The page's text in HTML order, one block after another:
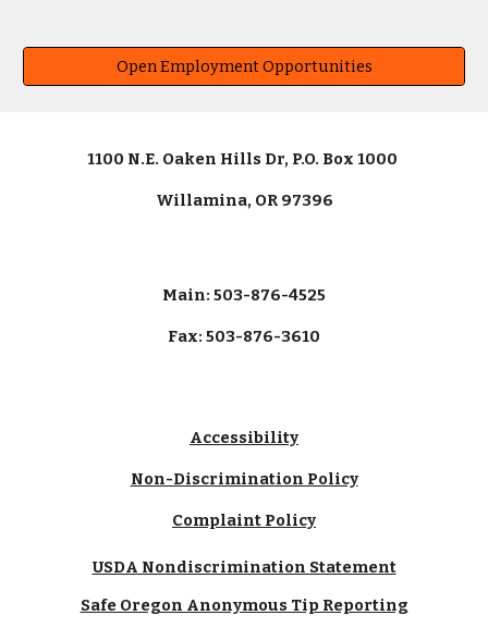
Open Employment Opportunities
1100 N.E. Oaken Hills Dr, P.O. Box 1000
Willamina, OR 97396
Main: 503-876-4525
Fax: 503-876-3610
Accessibility
Non-Discrimination Policy
Complaint Policy
USDA Nondiscrimination Statement
Safe Oregon Anonymous Tip Reporting